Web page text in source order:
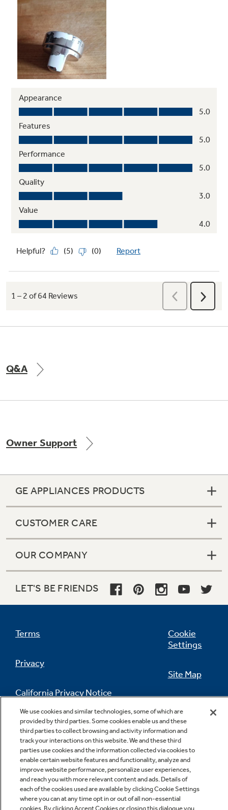
Q&A
Owner Support
GE APPLIANCES PRODUCTS
CUSTOMER CARE
OUR COMPANY
LET'S BE FRIENDS
Terms
Privacy
California Privacy Notice
Do Not Sell Or Share My Personal
Information
Cookie
Settings
Site Map
Contact Us
We use cookies and similar technologies, some of which are
provided by third parties. Some cookies enable us and these
third parties to collect browsing and activity information and
track your interactions on this website. We and these third
parties use cookies and the information collected via cookies to
enable certain website features and functionality, analyze and
improve website performance, personalize user experiences,
and reach you with more relevant content and ads. Details of
each of the cookies used are available by clicking Cookie Settings
where you can at any time opt in or out of all non-essential
cookies. By clicking Accept Cookies or closing this dialogue you